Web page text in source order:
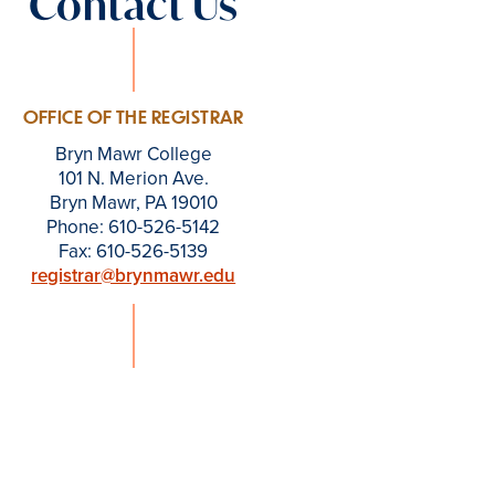
OFFICE OF THE REGISTRAR
Bryn Mawr College
101 N. Merion Ave.
Bryn Mawr, PA 19010
Phone: 610-526-5142
Fax: 610-526-5139
registrar@brynmawr.edu